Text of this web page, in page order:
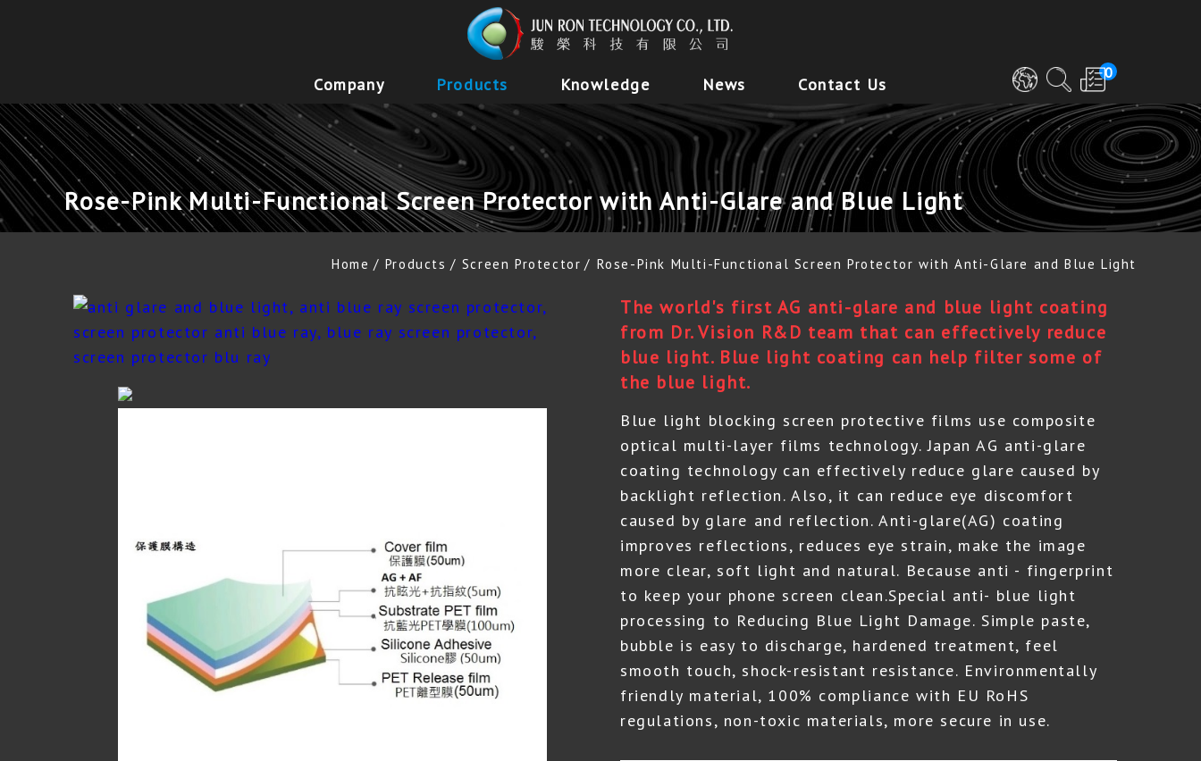
0
Company Products Knowledge News Contact Us
Rose-Pink Multi-Functional Screen Protector with Anti-Glare and Blue Light
Home Products Screen Protector Rose-Pink Multi-Functional Screen Protector with Anti-Glare and Blue Light
The world's first AG anti-glare and blue light coating
from Dr. Vision R&D team that can effectively reduce
blue light. Blue light coating can help filter some of
the blue light.
Blue light blocking screen protective films use composite
optical multi-layer films technology. Japan AG anti-glare
coating technology can effectively reduce glare caused by
backlight reflection. Also, it can reduce eye discomfort
caused by glare and reflection. Anti-glare(AG) coating
improves reflections, reduces eye strain, make the image
more clear, soft light and natural. Because anti - fingerprint
to keep your phone screen clean.Special anti- blue light
processing to Reducing Blue Light Damage. Simple paste,
bubble is easy to discharge, hardened treatment, feel
smooth touch, shock-resistant resistance. Environmentally
friendly material, 100% compliance with EU RoHS
regulations, non-toxic materials, more secure in use.